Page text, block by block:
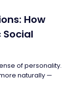
How
of personality.
naturally —